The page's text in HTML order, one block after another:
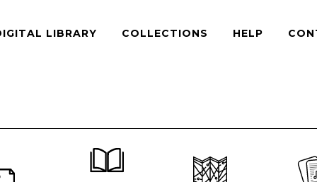
LIBRARY COLLECTIONS HELP